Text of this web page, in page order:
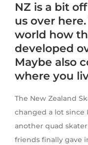
NZ is a bit
us over
world how
developed
Maybe also
where you
The New Zealand
changed a lot since
another quad
friends finally gave